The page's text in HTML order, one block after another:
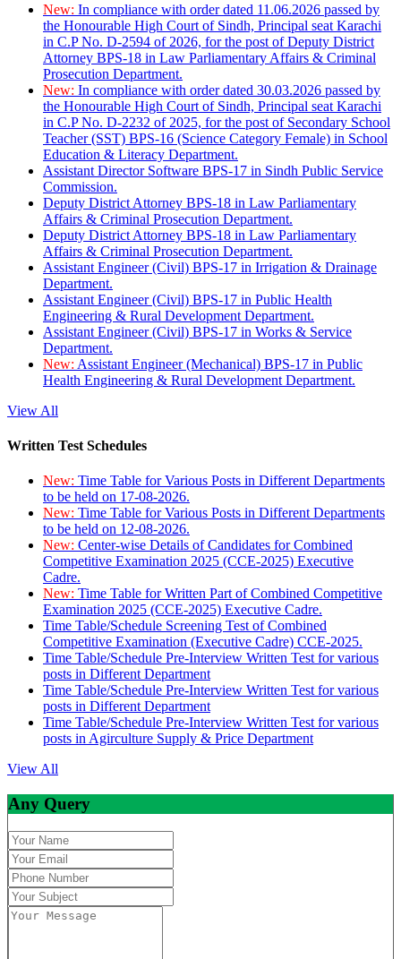
New: In compliance with order dated 11.06.2026 passed by
the Honourable High Court of Sindh, Principal seat Karachi
in C.P No. D-2594 of 2026, for the post of Deputy District
Attorney BPS-18 in Law Parliamentary Affairs & Criminal
Prosecution Department.
New: In compliance with order dated 30.03.2026 passed by
the Honourable High Court of Sindh, Principal seat Karachi
in C.P No. D-2232 of 2025, for the post of Secondary School
Teacher (SST) BPS-16 (Science Category Female) in School
Education & Literacy Department.
Assistant Director Software BPS-17 in Sindh Public Service
Commission.
Deputy District Attorney BPS-18 in Law Parliamentary
Affairs & Criminal Prosecution Department.
Deputy District Attorney BPS-18 in Law Parliamentary
Affairs & Criminal Prosecution Department.
Assistant Engineer (Civil) BPS-17 in Irrigation & Drainage
Department.
Assistant Engineer (Civil) BPS-17 in Public Health
Engineering & Rural Development Department.
Assistant Engineer (Civil) BPS-17 in Works & Service
Department.
New: Assistant Engineer (Mechanical) BPS-17 in Public
Health Engineering & Rural Development Department.
View All
Written Test Schedules
New: Time Table for Various Posts in Different Departments
to be held on 17-08-2026.
New: Time Table for Various Posts in Different Departments
to be held on 12-08-2026.
New: Center-wise Details of Candidates for Combined
Competitive Examination 2025 (CCE-2025) Executive
Cadre.
New: Time Table for Written Part of Combined Competitive
Examination 2025 (CCE-2025) Executive Cadre.
Time Table/Schedule Screening Test of Combined
Competitive Examination (Executive Cadre) CCE-2025.
Time Table/Schedule Pre-Interview Written Test for various
posts in Different Department
Time Table/Schedule Pre-Interview Written Test for various
posts in Different Department
Time Table/Schedule Pre-Interview Written Test for various
posts in Agirculture Supply & Price Department
View All
Any Query